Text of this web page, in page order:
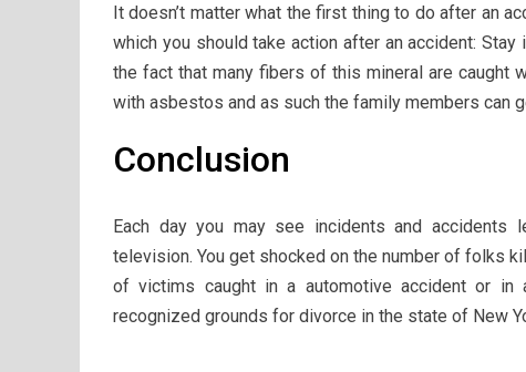
It doesn’t matter what the first thing to do after an
which you should take action after an accident:
the fact that many fibers of this mineral are caught
with asbestos and as such the family members can
Conclusion
Each day you may see incidents and accidents
television. You get shocked on the number of folks
of victims caught in a automotive accident or
recognized grounds for divorce in the state of New